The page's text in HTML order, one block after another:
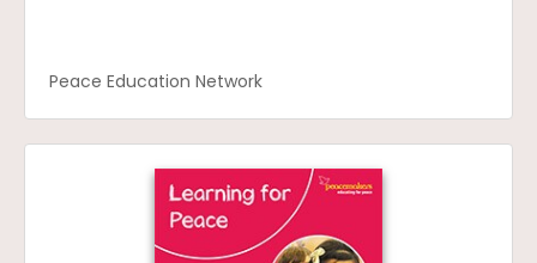
Peace Education Network